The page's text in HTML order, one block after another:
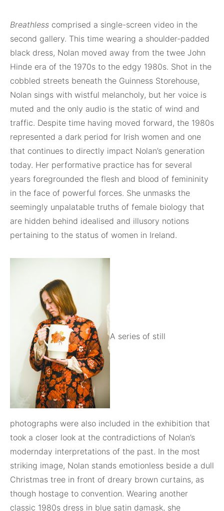
Breathless comprised a single-screen video in the
second gallery. This time wearing a shoulder-padded
black dress, Nolan moved away from the twee John
Hinde era of the 1970s to the edgy 1980s. Shot in the
cobbled streets beneath the Guinness Storehouse,
Nolan sings with wistful melancholy, but her voice is
muted and the only audio is the static of wind and
traffic. Despite time having moved forward, the 1980s
represented a dark period for Irish women and one
that continues to directly impact Nolan’s generation
today. Her performative practice has for several
years foregrounded the flesh and blood of femininity
in the face of powerful forces. She unmasks the
seemingly unpalatable truths of female biology that
are hidden behind idealised and illusory notions
pertaining to the status of women in Ireland.
A series of still
photographs were also included in the exhibition that
took a closer look at the contradictions of Nolan’s
modernday interpretations of the past. In the most
striking image, Nolan stands emotionless beside a dull
Christmas tree in front of dreary brown curtains, as
though hostage to convention. Wearing another
classic 1980s dress in blue satin damask, she